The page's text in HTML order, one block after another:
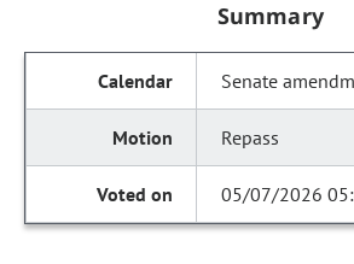
Summary
Senate
Repass
05/07/2026